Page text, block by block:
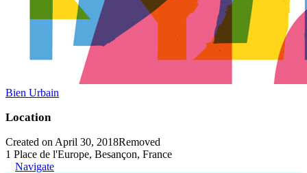
Bien Urbain
Location
Created on April 30, 2018Removed
1 Place de l'Europe, Besançon, France
Navigate